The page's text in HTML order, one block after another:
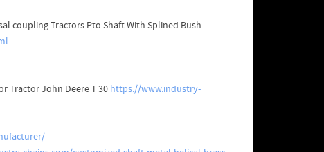
coupling Tractors Pto Shaft With Splined Bush
Tractor John Deere T 30 https://www.industry-